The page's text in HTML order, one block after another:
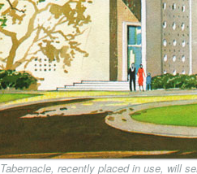
recently placed in use, will